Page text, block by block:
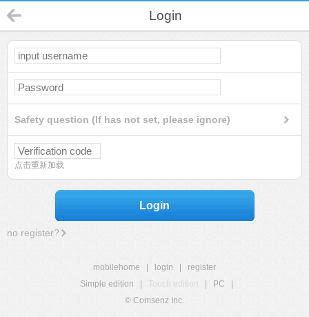
Login
Safety question (If has not set, please ignore)
点击重新加载
Login
no register?
mobilehome login
register
Simple edition
Touch edition PC
© Comsenz Inc.